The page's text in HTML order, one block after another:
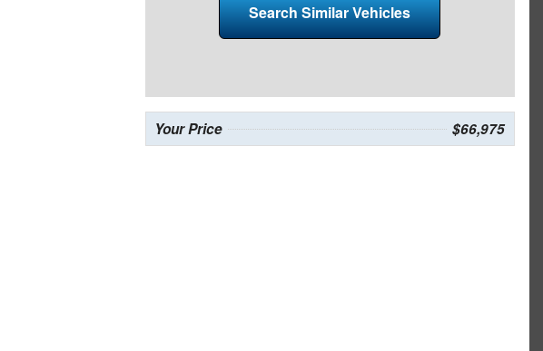
Search Similar Vehicles
Your Price $66,975